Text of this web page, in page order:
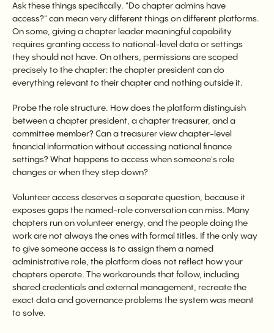
Ask these things specifically. "Do chapter admins have
access?" can mean very different things on different platforms.
On some, giving a chapter leader meaningful capability
requires granting access to national-level data or settings
they should not have. On others, permissions are scoped
precisely to the chapter: the chapter president can do
everything relevant to their chapter and nothing outside it.
Probe the role structure. How does the platform distinguish
between a chapter president, a chapter treasurer, and a
committee member? Can a treasurer view chapter-level
financial information without accessing national finance
settings? What happens to access when someone's role
changes or when they step down?
Volunteer access deserves a separate question, because it
exposes gaps the named-role conversation can miss. Many
chapters run on volunteer energy, and the people doing the
work are not always the ones with formal titles. If the only way
to give someone access is to assign them a named
administrative role, the platform does not reflect how your
chapters operate. The workarounds that follow, including
shared credentials and external management, recreate the
exact data and governance problems the system was meant
to solve.